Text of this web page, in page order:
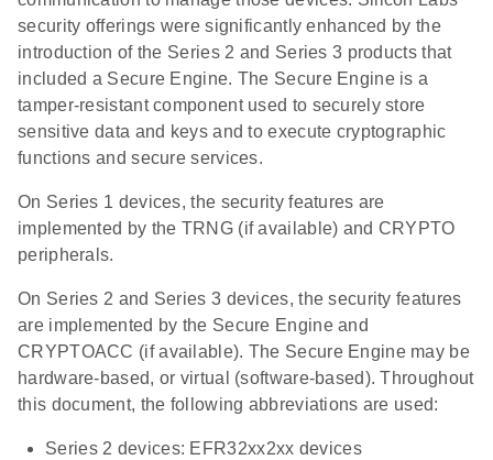
security offerings were significantly enhanced by the
introduction of the Series 2 and Series 3 products that
included a Secure Engine. The Secure Engine is a
tamper-resistant component used to securely store
sensitive data and keys and to execute cryptographic
functions and secure services.
On Series 1 devices, the security features are
implemented by the TRNG (if available) and CRYPTO
peripherals.
On Series 2 and Series 3 devices, the security features
are implemented by the Secure Engine and
CRYPTOACC (if available). The Secure Engine may be
hardware-based, or virtual (software-based). Throughout
this document, the following abbreviations are used:
Series 2 devices: EFR32xx2xx devices